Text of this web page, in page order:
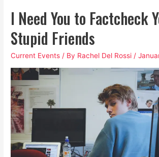
I Need You to Factcheck
Stupid Friends
Current Events / By Rachel Del Rossi /